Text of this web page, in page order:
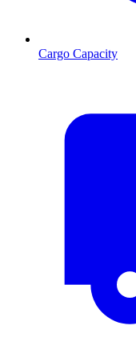
Cargo Capacity